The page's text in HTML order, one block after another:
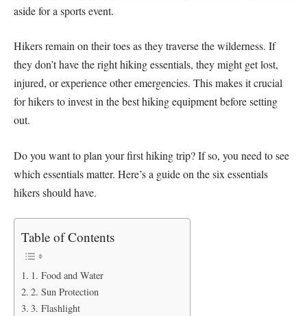
aside for a sports event.
Hikers remain on their toes as they traverse the wilderness. If
they don’t have the right hiking essentials, they might get lost,
injured, or experience other emergencies. This makes it crucial
for hikers to invest in the best hiking equipment before setting
out.
Do you want to plan your first hiking trip? If so, you need to see
which essentials matter. Here’s a guide on the six essentials
hikers should have.
Table of Contents
1. Food and Water
2. Sun Protection
3. Flashlight